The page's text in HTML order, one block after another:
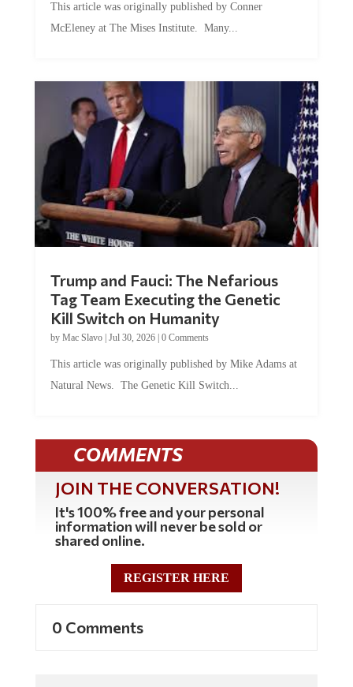
This article was originally published by Conner
McEleney at The Mises Institute. Many...
Trump and Fauci: The Nefarious
Tag Team Executing the Genetic
Kill Switch on Humanity
by Mac Slavo| Jul 30, 2026| 0 Comments
This article was originally published by Mike Adams at
Natural News. The Genetic Kill Switch...
COMMENTS
JOIN THE CONVERSATION!
It's 100% free and your personal
information will never be sold or
shared online.
REGISTER HERE
0 Comments